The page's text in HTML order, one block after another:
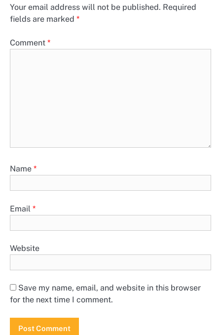
Your email address will not be published. Required
fields are marked *
Comment *
Name *
Email *
Website
Save my name, email, and website in this browser
for the next time I comment.